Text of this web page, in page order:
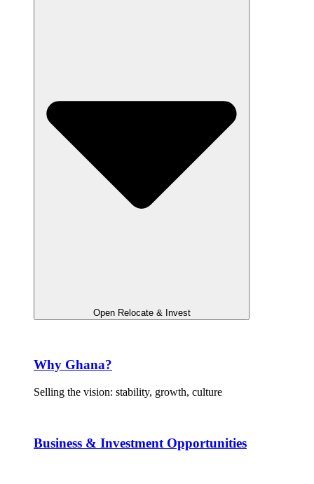
Open Relocate & Invest
Why Ghana?
Selling the vision: stability, growth, culture
Business & Investment Opportunities